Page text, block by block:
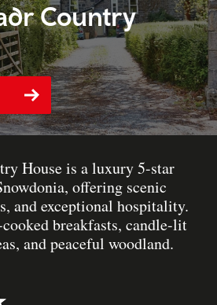
Country
House is a luxury 5-star
offering scenic
and exceptional hospitality.
breakfasts, candle-lit
and peaceful woodland.